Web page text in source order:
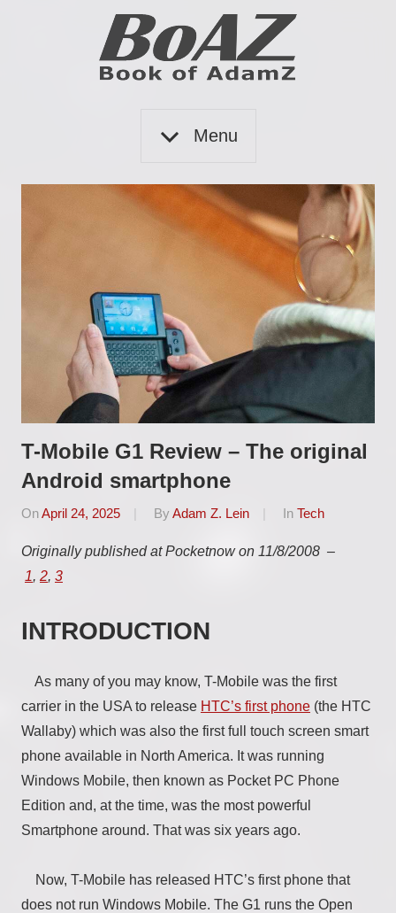
Menu
T-Mobile G1 Review – The original
Android smartphone
OnApril 24, 2025 By Adam Z. Lein In Tech
Originally published at Pocketnow on 11/8/2008 –
1, 2, 3
INTRODUCTION
As many of you may know, T-Mobile was the first
carrier in the USA to release HTC’s first phone (the HTC
Wallaby) which was also the first full touch screen smart
phone available in North America. It was running
Windows Mobile, then known as Pocket PC Phone
Edition and, at the time, was the most powerful
Smartphone around. That was six years ago.
Now, T-Mobile has released HTC’s first phone that
does not run Windows Mobile. The G1 runs the Open